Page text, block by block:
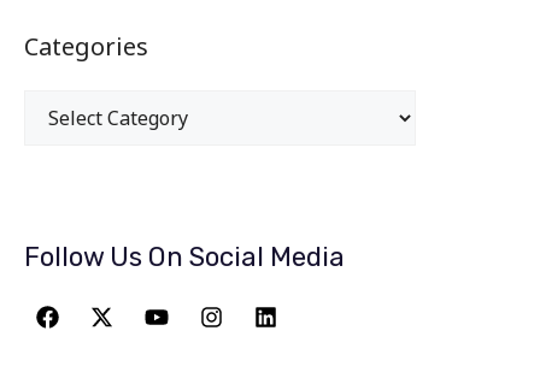
Categories
Follow Us On Social Media